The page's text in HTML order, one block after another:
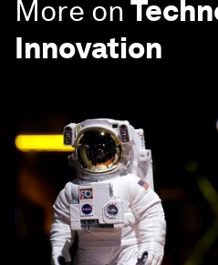
More on
Innovation